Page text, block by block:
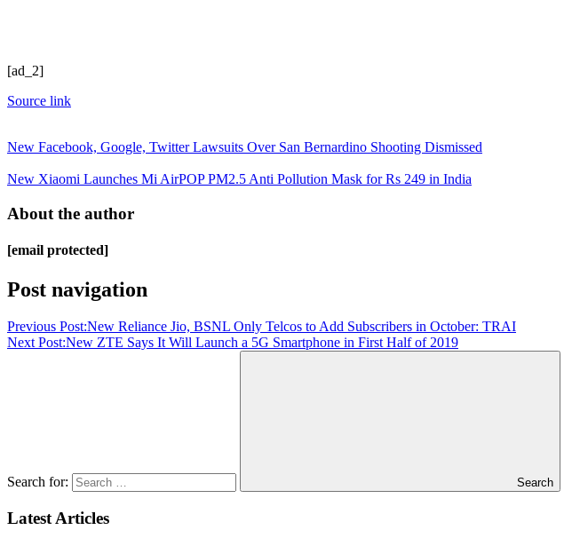
[ad_2]
Source link
New Facebook, Google, Twitter Lawsuits Over San Bernardino Shooting Dismissed
New Xiaomi Launches Mi AirPOP PM2.5 Anti Pollution Mask for Rs 249 in India
About the author
[email protected]
Post navigation
Previous Post:New Reliance Jio, BSNL Only Telcos to Add Subscribers in October: TRAI
Next Post:New ZTE Says It Will Launch a 5G Smartphone in First Half of 2019
Search for: Search
Latest Articles